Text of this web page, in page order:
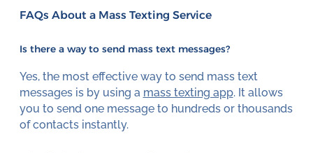
FAQs About a Mass Texting Service
Is there a way to send mass text messages?
Yes, the most effective way to send mass text
messages is by using a mass texting app. It allows
you to send one message to hundreds or thousands
of contacts instantly.